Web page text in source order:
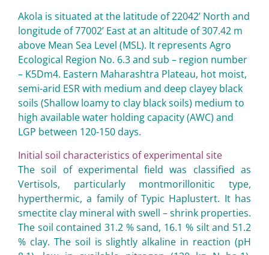
Akola is situated at the latitude of 22042’ North and
longitude of 77002’ East at an altitude of 307.42 m
above Mean Sea Level (MSL). It represents Agro
Ecological Region No. 6.3 and sub – region number
– K5Dm4. Eastern Maharashtra Plateau, hot moist,
semi-arid ESR with medium and deep clayey black
soils (Shallow loamy to clay black soils) medium to
high available water holding capacity (AWC) and
LGP between 120-150 days.
Initial soil characteristics of experimental site
The soil of experimental field was classified as
Vertisols, particularly montmorillonitic type,
hyperthermic, a family of Typic Haplustert. It has
smectite clay mineral with swell – shrink properties.
The soil contained 31.2 % sand, 16.1 % silt and 51.2
% clay. The soil is slightly alkaline in reaction (pH